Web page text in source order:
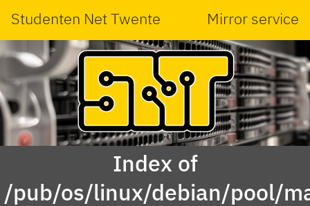
Studenten Net Twente Mirror service
Index of
/pub/os/linux/debian/pool/